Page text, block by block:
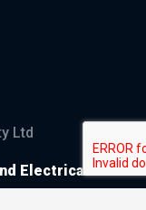
Ltd
Electrical